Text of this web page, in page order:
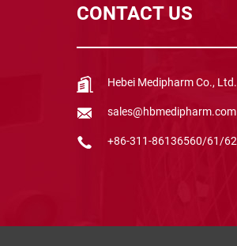
CONTACT US
Hebei Medipharm Co., Ltd.
sales@hbmedipharm.com
+86-311-86136560/61/62